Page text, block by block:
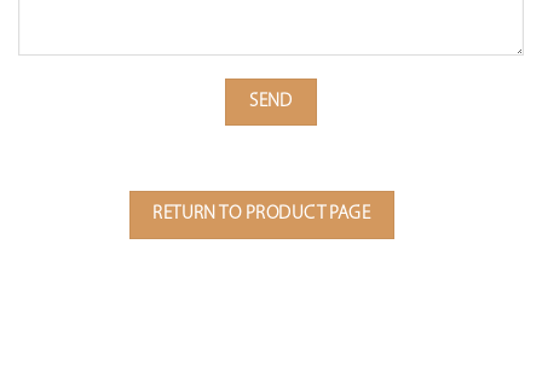
RETURN TO PRODUCT PAGE